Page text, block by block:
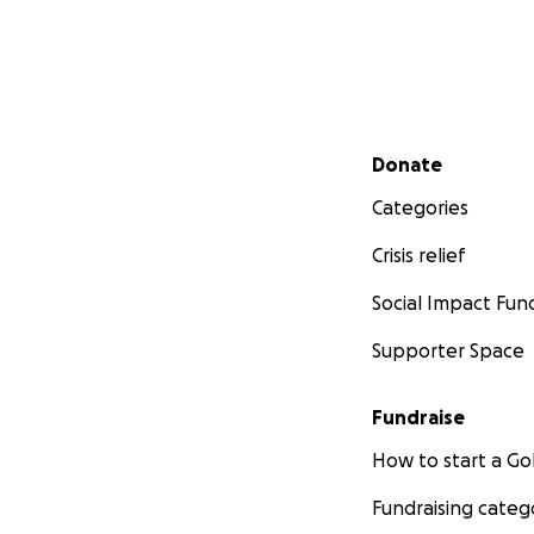
Secondary menu
Donate
Categories
Crisis relief
Social Impact
Supporter Space
Fundraise
How to start a
Fundraising